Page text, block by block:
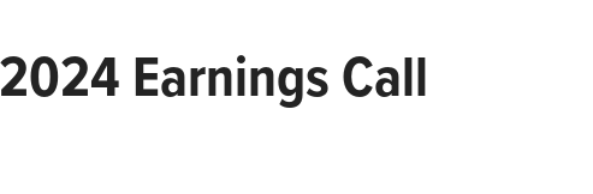
Earnings Call